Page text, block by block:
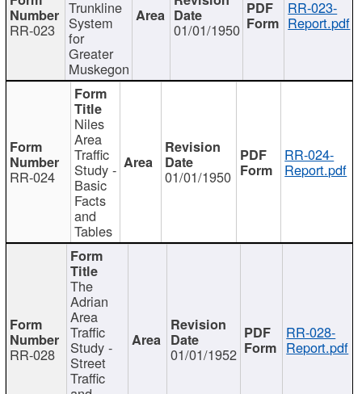
RR-023
Trunkline
System
for
Greater
Muskegon
01/01/1950
RR-023-
Report.pdf
RR-024
Niles
Area
Traffic
Study -
Basic
Facts
and
Tables
01/01/1950
RR-024-
Report.pdf
RR-028
The
Adrian
Area
Traffic
Study -
Street
Traffic
01/01/1952
RR-028-
Report.pdf